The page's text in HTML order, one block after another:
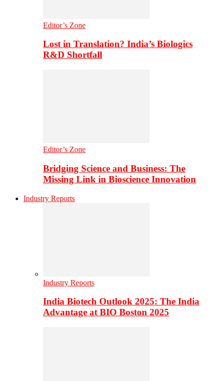
Editor’s Zone
Lost in Translation? India’s Biologics
R&D Shortfall
Editor’s Zone
Bridging Science and Business: The
Missing Link in Bioscience Innovation
Industry Reports
Industry Reports
India Biotech Outlook 2025: The India
Advantage at BIO Boston 2025